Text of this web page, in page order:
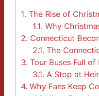
1. The Rise of
1.1. Why
2. Connecticut
2.1. The
3. Tour Buses Full
3.1. A Stop at
4. Why Fans Keep